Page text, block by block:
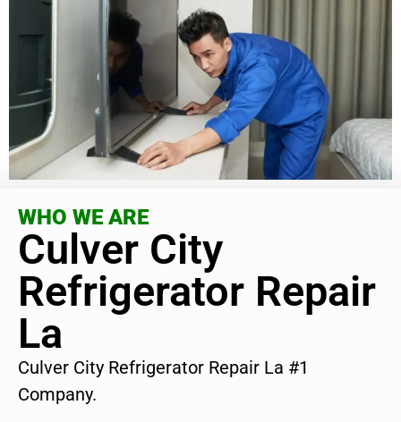
WHO WE ARE
Culver City
Refrigerator Repair
La
Culver City Refrigerator Repair La #1
Company.